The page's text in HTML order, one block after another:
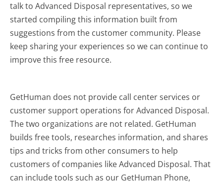
talk to Advanced Disposal representatives, so we
started compiling this information built from
suggestions from the customer community. Please
keep sharing your experiences so we can continue to
improve this free resource.
GetHuman does not provide call center services or
customer support operations for Advanced Disposal.
The two organizations are not related. GetHuman
builds free tools, researches information, and shares
tips and tricks from other consumers to help
customers of companies like Advanced Disposal. That
can include tools such as our GetHuman Phone,